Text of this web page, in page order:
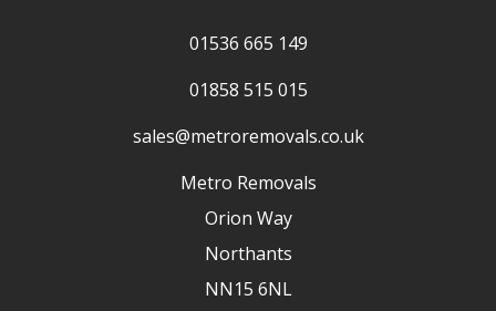
01536 665 149
01858 515 015
sales@metroremovals.co.uk
Metro Removals
Orion Way
Northants
NN15 6NL